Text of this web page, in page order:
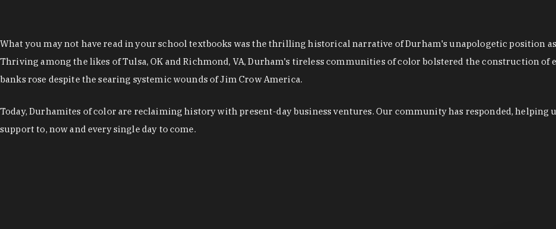
What you may not have read in your school textbooks was the thrilling historical narrative of Durham's unapologetic position
Thriving among the likes of Tulsa, OK and Richmond, VA, Durham's tireless communities of color bolstered the construction of
banks rose despite the searing systemic wounds of Jim Crow America.
Today, Durhamites of color are reclaiming history with present-day business ventures. Our community has responded, helping
support to, now and every single day to come.